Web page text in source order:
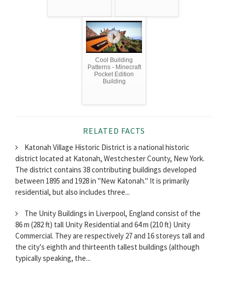
Cool Building
Patterns - Minecraft
Pocket Edition
Building
RELATED FACTS
Katonah Village Historic District is a national historic
district located at Katonah, Westchester County, New York.
The district contains 38 contributing buildings developed
between 1895 and 1928 in "New Katonah." It is primarily
residential, but also includes three...
The Unity Buildings in Liverpool, England consist of the
86 m (282 ft) tall Unity Residential and 64 m (210 ft) Unity
Commercial. They are respectively 27 and 16 storeys tall and
the city's eighth and thirteenth tallest buildings (although
typically speaking, the...